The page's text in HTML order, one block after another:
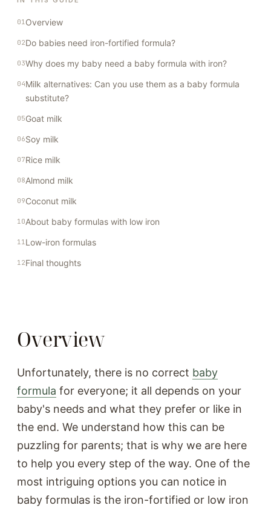
Overview
Do babies need iron-fortified formula?
Why does my baby need a baby formula with iron?
Milk alternatives: Can you use them as a baby formula
substitute?
Goat milk
Soy milk
Rice milk
Almond milk
Coconut milk
About baby formulas with low iron
Low-iron formulas
Final thoughts
Overview
Unfortunately, there is no correct baby
formula for everyone; it all depends on your
baby's needs and what they prefer or like in
the end. We understand how this can be
puzzling for parents; that is why we are here
to help you every step of the way. One of the
most intriguing options you can notice in
baby formulas is the iron-fortified or low iron